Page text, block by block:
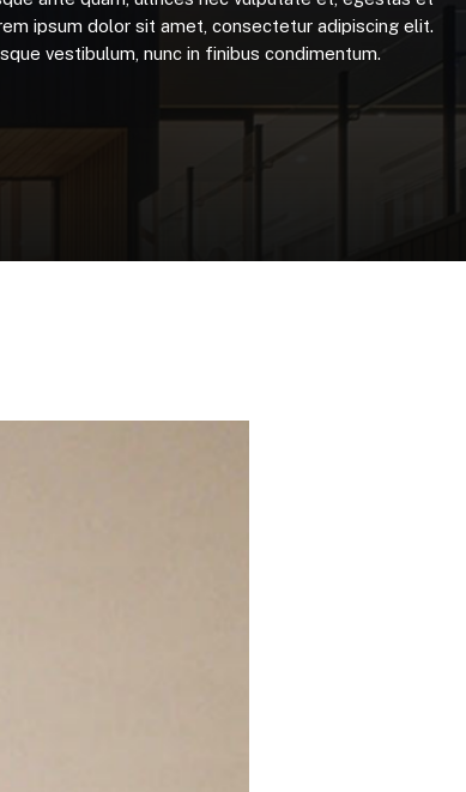
ipsum dolor sit amet, consectetur adipiscing elit.
vestibulum, nunc in finibus condimentum.